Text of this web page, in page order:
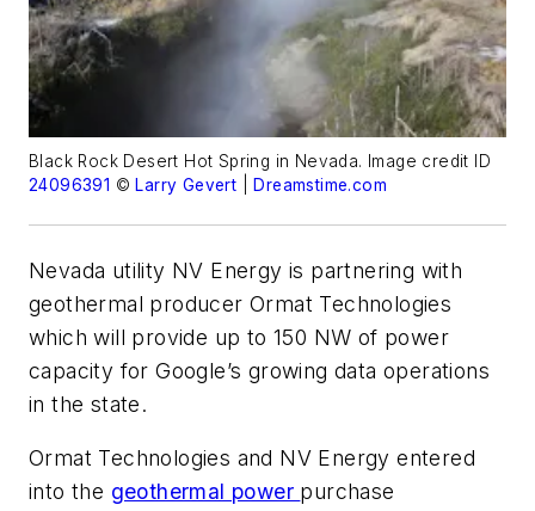
Black Rock Desert Hot Spring in Nevada. Image credit ID
24096391 © Larry Gevert Dreamstime.com
Nevada utility NV Energy is partnering with
geothermal producer Ormat Technologies
which will provide up to 150 NW of power
capacity for Google’s growing data operations
in the state.
Ormat Technologies and NV Energy entered
into the geothermal power purchase